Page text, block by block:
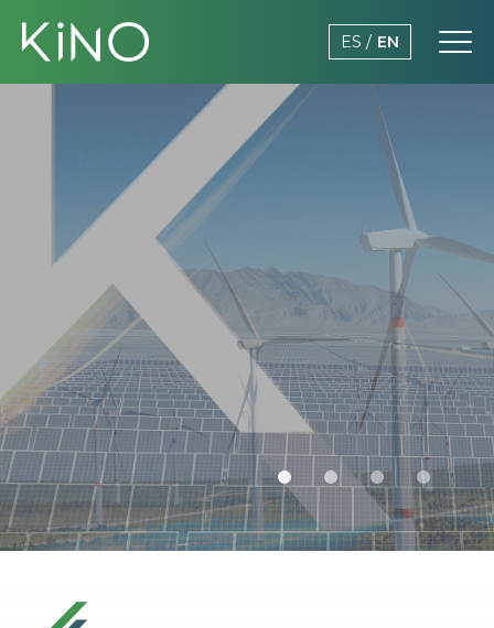
ES EN